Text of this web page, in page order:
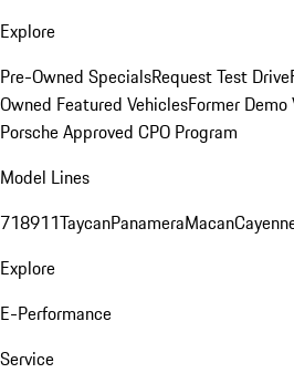
Explore
Pre-Owned SpecialsRequest Test Drive
Owned Featured VehiclesFormer
Porsche Approved CPO Program
Model Lines
718911TaycanPanameraMacan
Explore
E-Performance
Service